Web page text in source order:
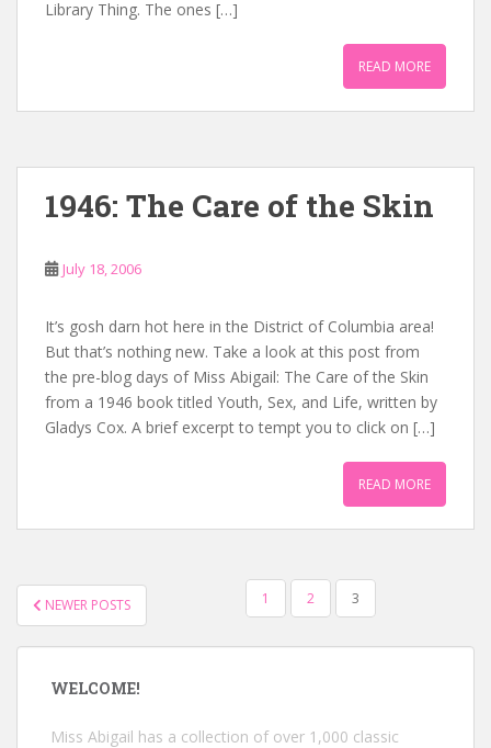
Library Thing. The ones […]
READ MORE
1946: The Care of the Skin
July 18, 2006
It’s gosh darn hot here in the District of Columbia area!
But that’s nothing new. Take a look at this post from
the pre-blog days of Miss Abigail: The Care of the Skin
from a 1946 book titled Youth, Sex, and Life, written by
Gladys Cox. A brief excerpt to tempt you to click on […]
READ MORE
POSTS
NAVIGATION
NEWER POSTS 1 2 3
WELCOME!
Miss Abigail has a collection of over 1,000 classic